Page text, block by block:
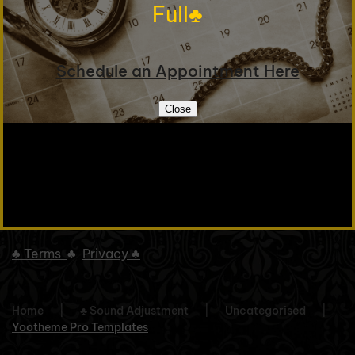
© 2025 Violin Works Inc. All rights reserved.
♣ Terms ♣ Privacy ♣
Home ♣ Sound Adjustment
Uncategorised
Yootheme Pro Templates
Full♣
Schedule an Appointment Here
Close